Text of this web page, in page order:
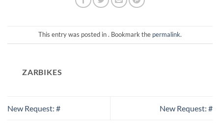
This entry was posted in . Bookmark the permalink.
ZARBIKES
New Request: # New Request: #